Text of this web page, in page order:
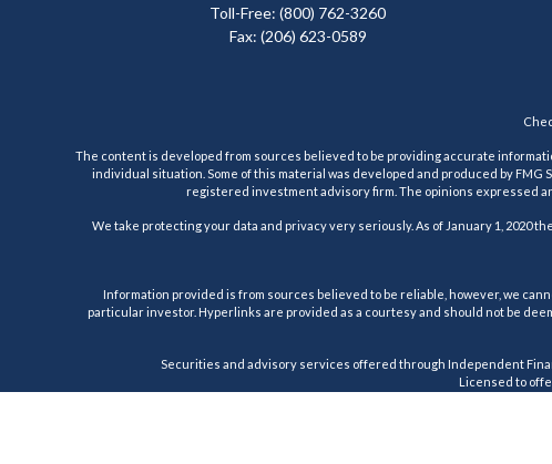
Toll-Free:(800) 762-3260
Fax: (206) 623-0589
The content is developed from sources believed to be providing accurate
individual situation. Some of this material was developed and produced by
registered investment advisory firm. The opinions expressed
We take protecting your data and privacy very seriously. As of January 1, 2020 the
Information provided is from sources believed to be reliable, however, we
particular investor. Hyperlinks are provided as a courtesy and should not be
Securities and advisory services offered through Independent
Licensed to offer